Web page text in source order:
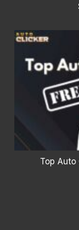
Top Auto